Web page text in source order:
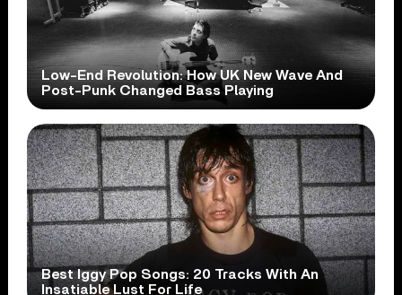
Low-End Revolution: How UK New Wave And
Post-Punk Changed Bass Playing
Best Iggy Pop Songs: 20 Tracks With An
Insatiable Lust For Life